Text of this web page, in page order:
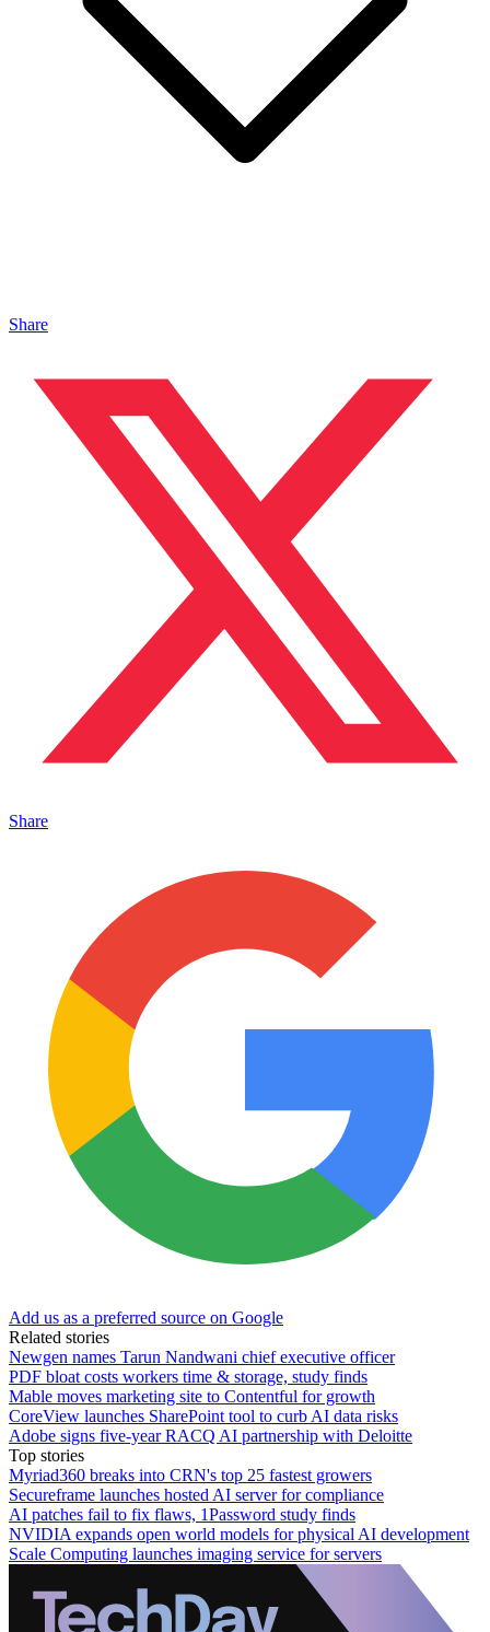
Share
Share
Add us as a preferred source on Google
Related stories
Newgen names Tarun Nandwani chief executive officer
PDF bloat costs workers time & storage, study finds
Mable moves marketing site to Contentful for growth
CoreView launches SharePoint tool to curb AI data risks
Adobe signs five-year RACQ AI partnership with Deloitte
Top stories
Myriad360 breaks into CRN's top 25 fastest growers
Secureframe launches hosted AI server for compliance
AI patches fail to fix flaws, 1Password study finds
NVIDIA expands open world models for physical AI development
Scale Computing launches imaging service for servers